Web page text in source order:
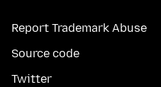
Report Trademark Abuse
Source code
Twitter